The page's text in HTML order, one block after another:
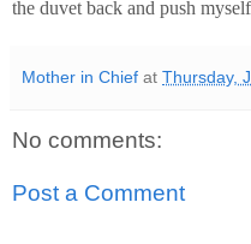
the duvet back and push
Mother in Chief at Thursday,
No comments:
Post a Comment